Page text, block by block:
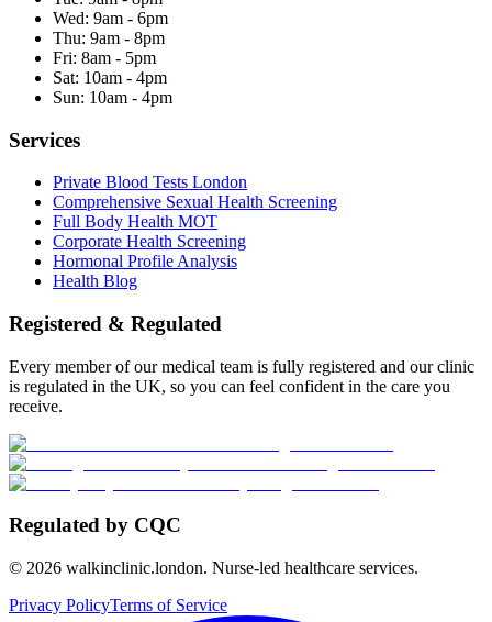
Wed: 9am - 6pm
Thu: 9am - 8pm
Fri: 8am - 5pm
Sat: 10am - 4pm
Sun: 10am - 4pm
Services
Private Blood Tests London
Comprehensive Sexual Health Screening
Full Body Health MOT
Corporate Health Screening
Hormonal Profile Analysis
Health Blog
Registered & Regulated
Every member of our medical team is fully registered and our clinic
is regulated in the UK, so you can feel confident in the care you
receive.
Regulated by CQC
© 2026 walkinclinic.london. Nurse-led healthcare services.
Privacy PolicyTerms of Service